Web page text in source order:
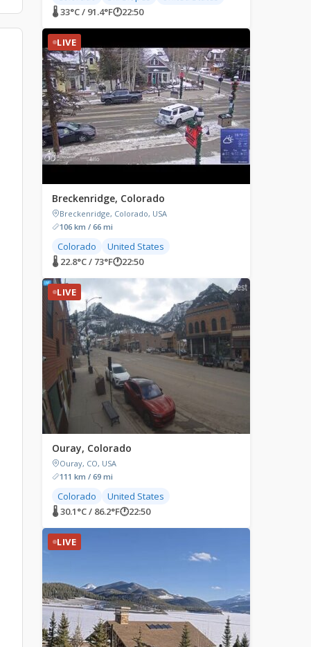
🌡 33°C / 91.4°F🕐22:50
LIVE
Breckenridge, Colorado
Breckenridge, Colorado, USA
106 km / 66 mi
Colorado
United States
🌡 22.8°C / 73°F🕐22:50
LIVE
Ouray, Colorado
Ouray, CO, USA
111 km / 69 mi
Colorado
United States
🌡 30.1°C / 86.2°F🕐22:50
LIVE